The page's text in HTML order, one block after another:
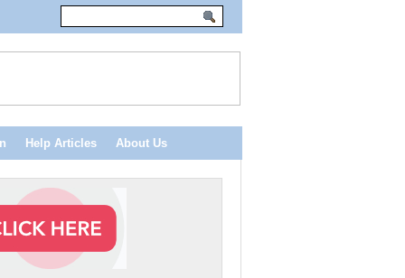
Help Articles About Us